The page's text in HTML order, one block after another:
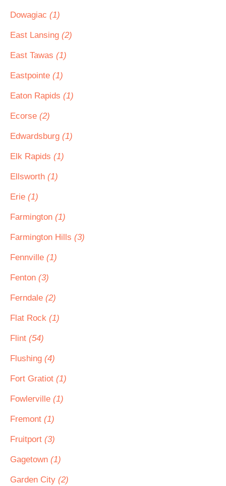
Dowagiac (1)
East Lansing (2)
East Tawas (1)
Eastpointe (1)
Eaton Rapids (1)
Ecorse (2)
Edwardsburg (1)
Elk Rapids (1)
Ellsworth (1)
Erie (1)
Farmington (1)
Farmington Hills (3)
Fennville (1)
Fenton (3)
Ferndale (2)
Flat Rock (1)
Flint (54)
Flushing (4)
Fort Gratiot (1)
Fowlerville (1)
Fremont (1)
Fruitport (3)
Gagetown (1)
Garden City (2)